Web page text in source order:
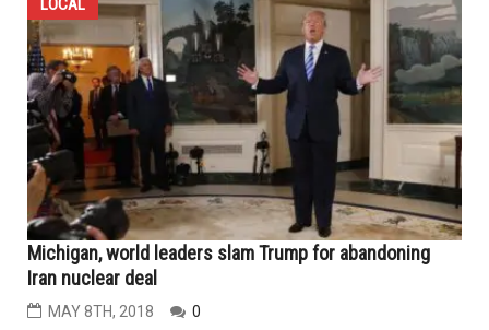
LOCAL
Michigan, world leaders slam Trump for abandoning
Iran nuclear deal
MAY 8TH, 2018 0